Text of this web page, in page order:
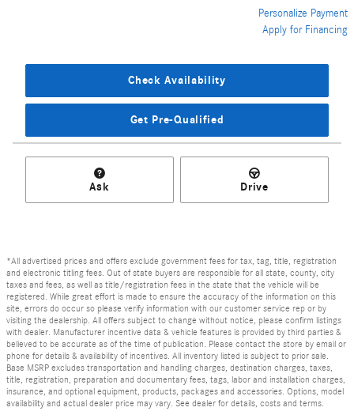
Personalize Payment
Apply for Financing
Check Availability
Get Pre-Qualified
Ask Drive
*All advertised prices and offers exclude government fees for tax, tag, title, registration
and electronic titling fees. Out of state buyers are responsible for all state, county, city
taxes and fees, as well as title/registration fees in the state that the vehicle will be
registered. While great effort is made to ensure the accuracy of the information on this
site, errors do occur so please verify information with our customer service rep or by
visiting the dealership. All offers subject to change without notice, please confirm listings
with dealer. Manufacturer incentive data & vehicle features is provided by third parties &
believed to be accurate as of the time of publication. Please contact the store by email or
phone for details & availability of incentives. All inventory listed is subject to prior sale.
Base MSRP excludes transportation and handling charges, destination charges, taxes,
title, registration, preparation and documentary fees, tags, labor and installation charges,
insurance, and optional equipment, products, packages and accessories. Options, model
availability and actual dealer price may vary. See dealer for details, costs and terms.